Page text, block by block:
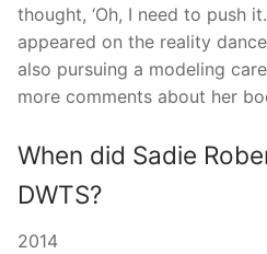
thought, ‘Oh, I need to push
appeared on the reality
also pursuing a modeling
more comments about her
When did Sadie
DWTS?
2014